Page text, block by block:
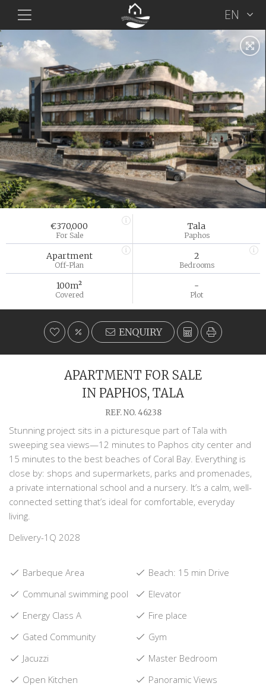
EN
€370,000
For Sale
Tala
Paphos
Apartment
Off-Plan
2
Bedrooms
100m²
Covered
-
Plot
ENQUIRY
APARTMENT FOR SALE
IN PAPHOS, TALA
REF. NO. 46238
Stunning project sits in a picturesque part of Tala with
sweeping sea views—12 minutes to Paphos city center and
15 minutes to the best beaches of Coral Bay. Everything is
close by: shops and supermarkets, parks and promenades,
a private international school and a nursery. It’s a calm, well-
connected setting that’s ideal for comfortable, everyday
living.
Delivery-1Q 2028
Barbeque Area
Beach: 15 min Drive
Communal swimming pool
Elevator
Energy Class A
Fire place
Gated Community
Gym
Jacuzzi
Master Bedroom
Open Kitchen
Panoramic Views